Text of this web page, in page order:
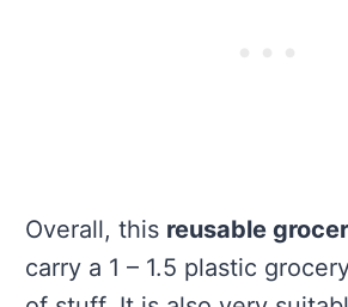
Overall, this reusable
carry a 1 – 1.5 plastic